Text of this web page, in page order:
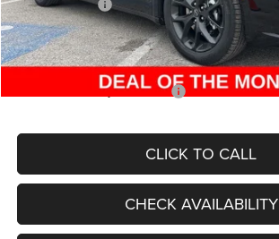
Chrysler Offers:
Admin Fee
McCarthy Price
Add. Available Chrysler Offers:
CLICK TO CALL
CHECK AVAILABILITY